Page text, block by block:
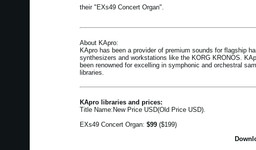
their "EXs49 Concert Organ".
About KApro:
KApro has been a provider of premium sounds for flagship
synthesizers and workstations like the KORG KRONOS.
been renowned for excelling in symphonic and orchestral
libraries.
KApro libraries and prices:
Title Name:New Price USD(Old Price USD).
EXs49 Concert Organ: $99($199)